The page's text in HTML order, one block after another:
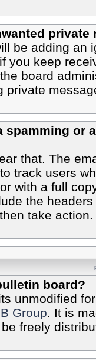
private
be adding an
you keep
board
private
spamming or
that. The
track users
with a full
the
take action.
board?
unmodified
Group. It is
freely